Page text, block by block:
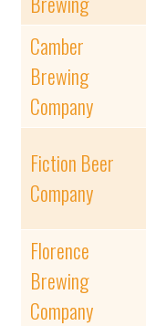
Camber
Brewing
Company
Fiction Beer
Company
Florence
Brewing
Company